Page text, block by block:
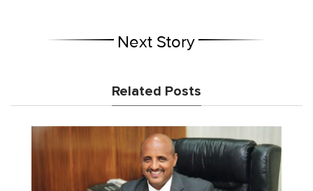
Next Story
Related Posts